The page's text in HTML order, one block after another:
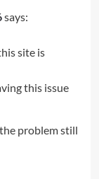
says:
site is
this issue
the problem still